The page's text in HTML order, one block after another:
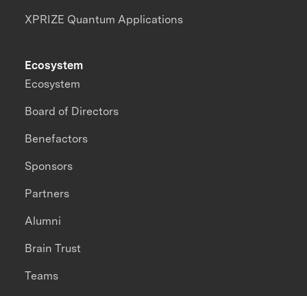
XPRIZE Quantum Applications
Ecosystem
Ecosystem
Board of Directors
Benefactors
Sponsors
Partners
Alumni
Brain Trust
Teams